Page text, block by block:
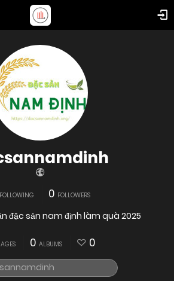
FOLLOWING 0 FOLLOWERS
đặc sản nam định làm quà 2025
0 ALBUMS 0